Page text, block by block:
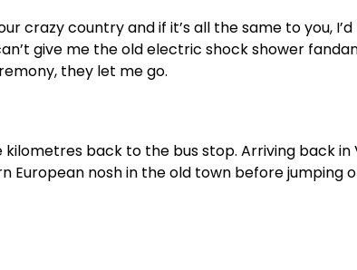
crazy country and if it’s all the same to you,
give me the old electric shock shower
they let me go.
back to the bus stop. Arriving back in
European nosh in the old town before jumping